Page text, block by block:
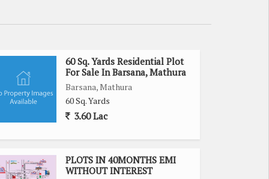
60 Sq. Yards Residential Plot
For Sale In Barsana, Mathura
Barsana, Mathura
60 Sq. Yards
3.60 Lac
PLOTS IN 40MONTHS EMI
WITHOUT INTEREST